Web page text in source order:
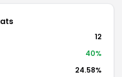
12
40%
24.58%